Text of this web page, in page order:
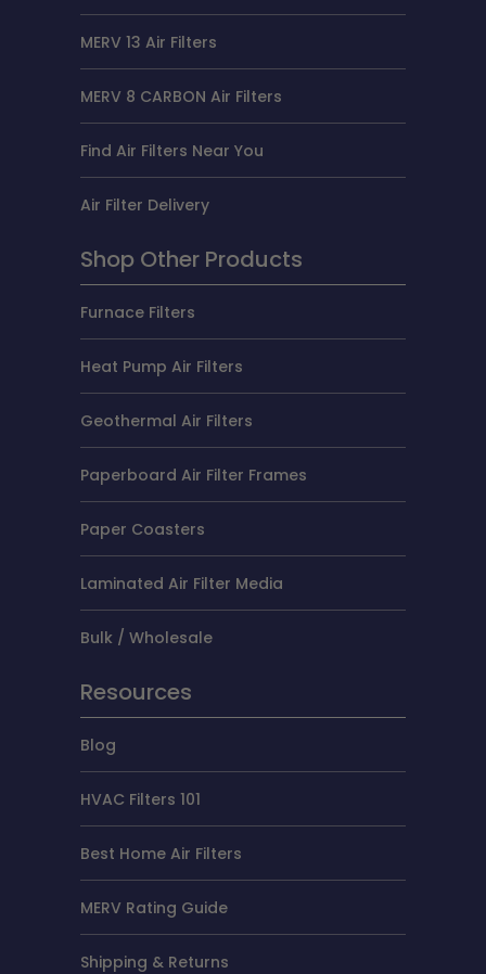
MERV 13 Air Filters
MERV 8 CARBON Air Filters
Find Air Filters Near You
Air Filter Delivery
Shop Other Products
Furnace Filters
Heat Pump Air Filters
Geothermal Air Filters
Paperboard Air Filter Frames
Paper Coasters
Laminated Air Filter Media
Bulk / Wholesale
Resources
Blog
HVAC Filters 101
Best Home Air Filters
MERV Rating Guide
Shipping & Returns